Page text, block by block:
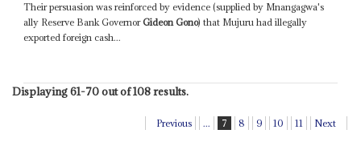
Their persuasion was reinforced by evidence (supplied by Mnangagwa's
ally Reserve Bank GovernorGideon Gono) that Mujuru had illegally
exported foreign cash...
Displaying 61-70 out of 108 results.
Previous ... 7 8 9 10 11 Next